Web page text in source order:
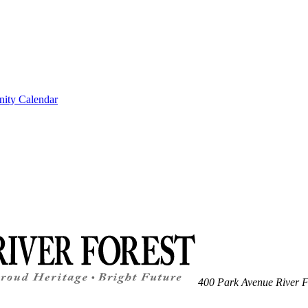
Calendar
400 Park Avenue River